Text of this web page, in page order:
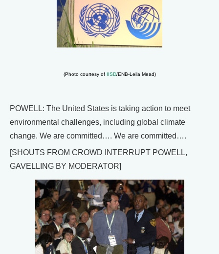
(Photo courtesy of IISD/ENB-Leila Mead)
POWELL: The United States is taking action to meet
environmental challenges, including global climate
change. We are committed…. We are committed….
[SHOUTS FROM CROWD INTERRUPT POWELL,
GAVELLING BY MODERATOR]